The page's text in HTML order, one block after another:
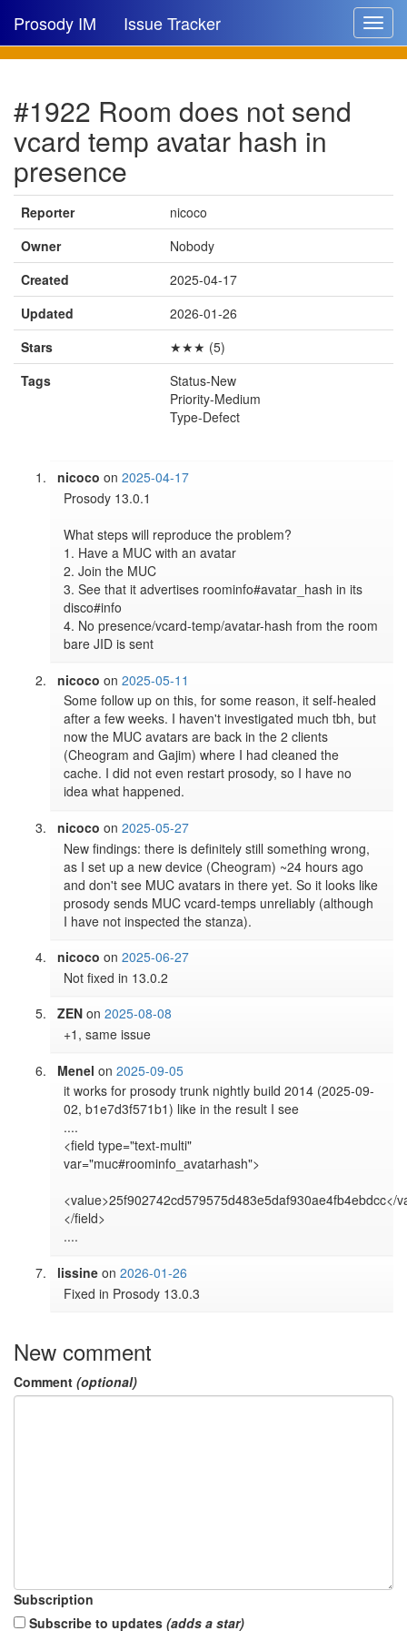
Toggle
Prosody IM Issue Tracker
New issue
New comment
🔍
#1922 Room does not send
vcard temp avatar hash in
presence
Reporter
nicoco
Owner
Nobody
Created
2025-04-17
Updated
2026-01-26
Stars
★★★ (5)
Tags
Status-New
Priority-Medium
Type-Defect
nicoco on2025-04-17
Prosody 13.0.1
What steps will reproduce the problem?
1. Have a MUC with an avatar
2. Join the MUC
3. See that it advertises roominfo#avatar_hash in its
disco#info
4. No presence/vcard-temp/avatar-hash from the room
bare JID is sent
nicoco on2025-05-11
Some follow up on this, for some reason, it self-healed
after a few weeks. I haven't investigated much tbh, but
now the MUC avatars are back in the 2 clients
(Cheogram and Gajim) where I had cleaned the
cache. I did not even restart prosody, so I have no
idea what happened.
nicoco on2025-05-27
New findings: there is definitely still something wrong,
as I set up a new device (Cheogram) ~24 hours ago
and don't see MUC avatars in there yet. So it looks like
prosody sends MUC vcard-temps unreliably (although
I have not inspected the stanza).
nicoco on2025-06-27
Not fixed in 13.0.2
ZEN on2025-08-08
+1, same issue
Menel on2025-09-05
it works for prosody trunk nightly build 2014 (2025-09-
02, b1e7d3f571b1) like in the result I see
....
<field type="text-multi"
var="muc#roominfo_avatarhash">
<value>25f902742cd579575d483e5daf930ae4fb4ebdcc</
</field>
....
lissine on2026-01-26
Fixed in Prosody 13.0.3
New comment
Comment (optional)
Subscription
Subscribe to updates (adds a star)